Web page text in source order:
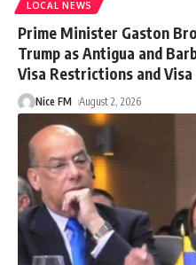
LOCAL NEWS
Prime Minister Gaston
Trump as Antigua and
Visa Restrictions and
Nice FM August 2, 2026